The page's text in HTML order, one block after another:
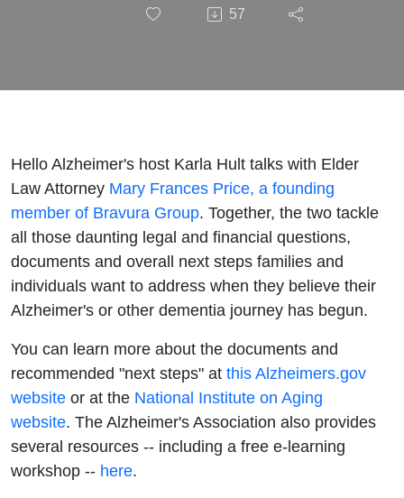
Legally &
-- for the
Dementia
Marathon
57
Hello Alzheimer's host Karla Hult talks with Elder
Law Attorney Mary Frances Price, a founding
member of Bravura Group. Together, the two tackle
all those daunting legal and financial questions,
documents and overall next steps families and
individuals want to address when they believe their
Alzheimer's or other dementia journey has begun.
You can learn more about the documents and
recommended "next steps" at this Alzheimers.gov
website or at the National Institute on Aging
website. The Alzheimer's Association also provides
several resources -- including a free e-learning
workshop -- here.